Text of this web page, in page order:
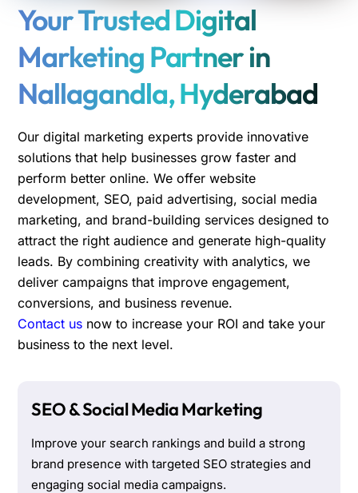
Your Trusted Digital
Marketing Partner in
Nallagandla, Hyderabad
Our digital marketing experts provide innovative
solutions that help businesses grow faster and
perform better online. We offer website
development, SEO, paid advertising, social media
marketing, and brand-building services designed to
attract the right audience and generate high-quality
leads. By combining creativity with analytics, we
deliver campaigns that improve engagement,
conversions, and business revenue.
Contact us now to increase your ROI and take your
business to the next level.
SEO & Social Media Marketing
Improve your search rankings and build a strong
brand presence with targeted SEO strategies and
engaging social media campaigns.